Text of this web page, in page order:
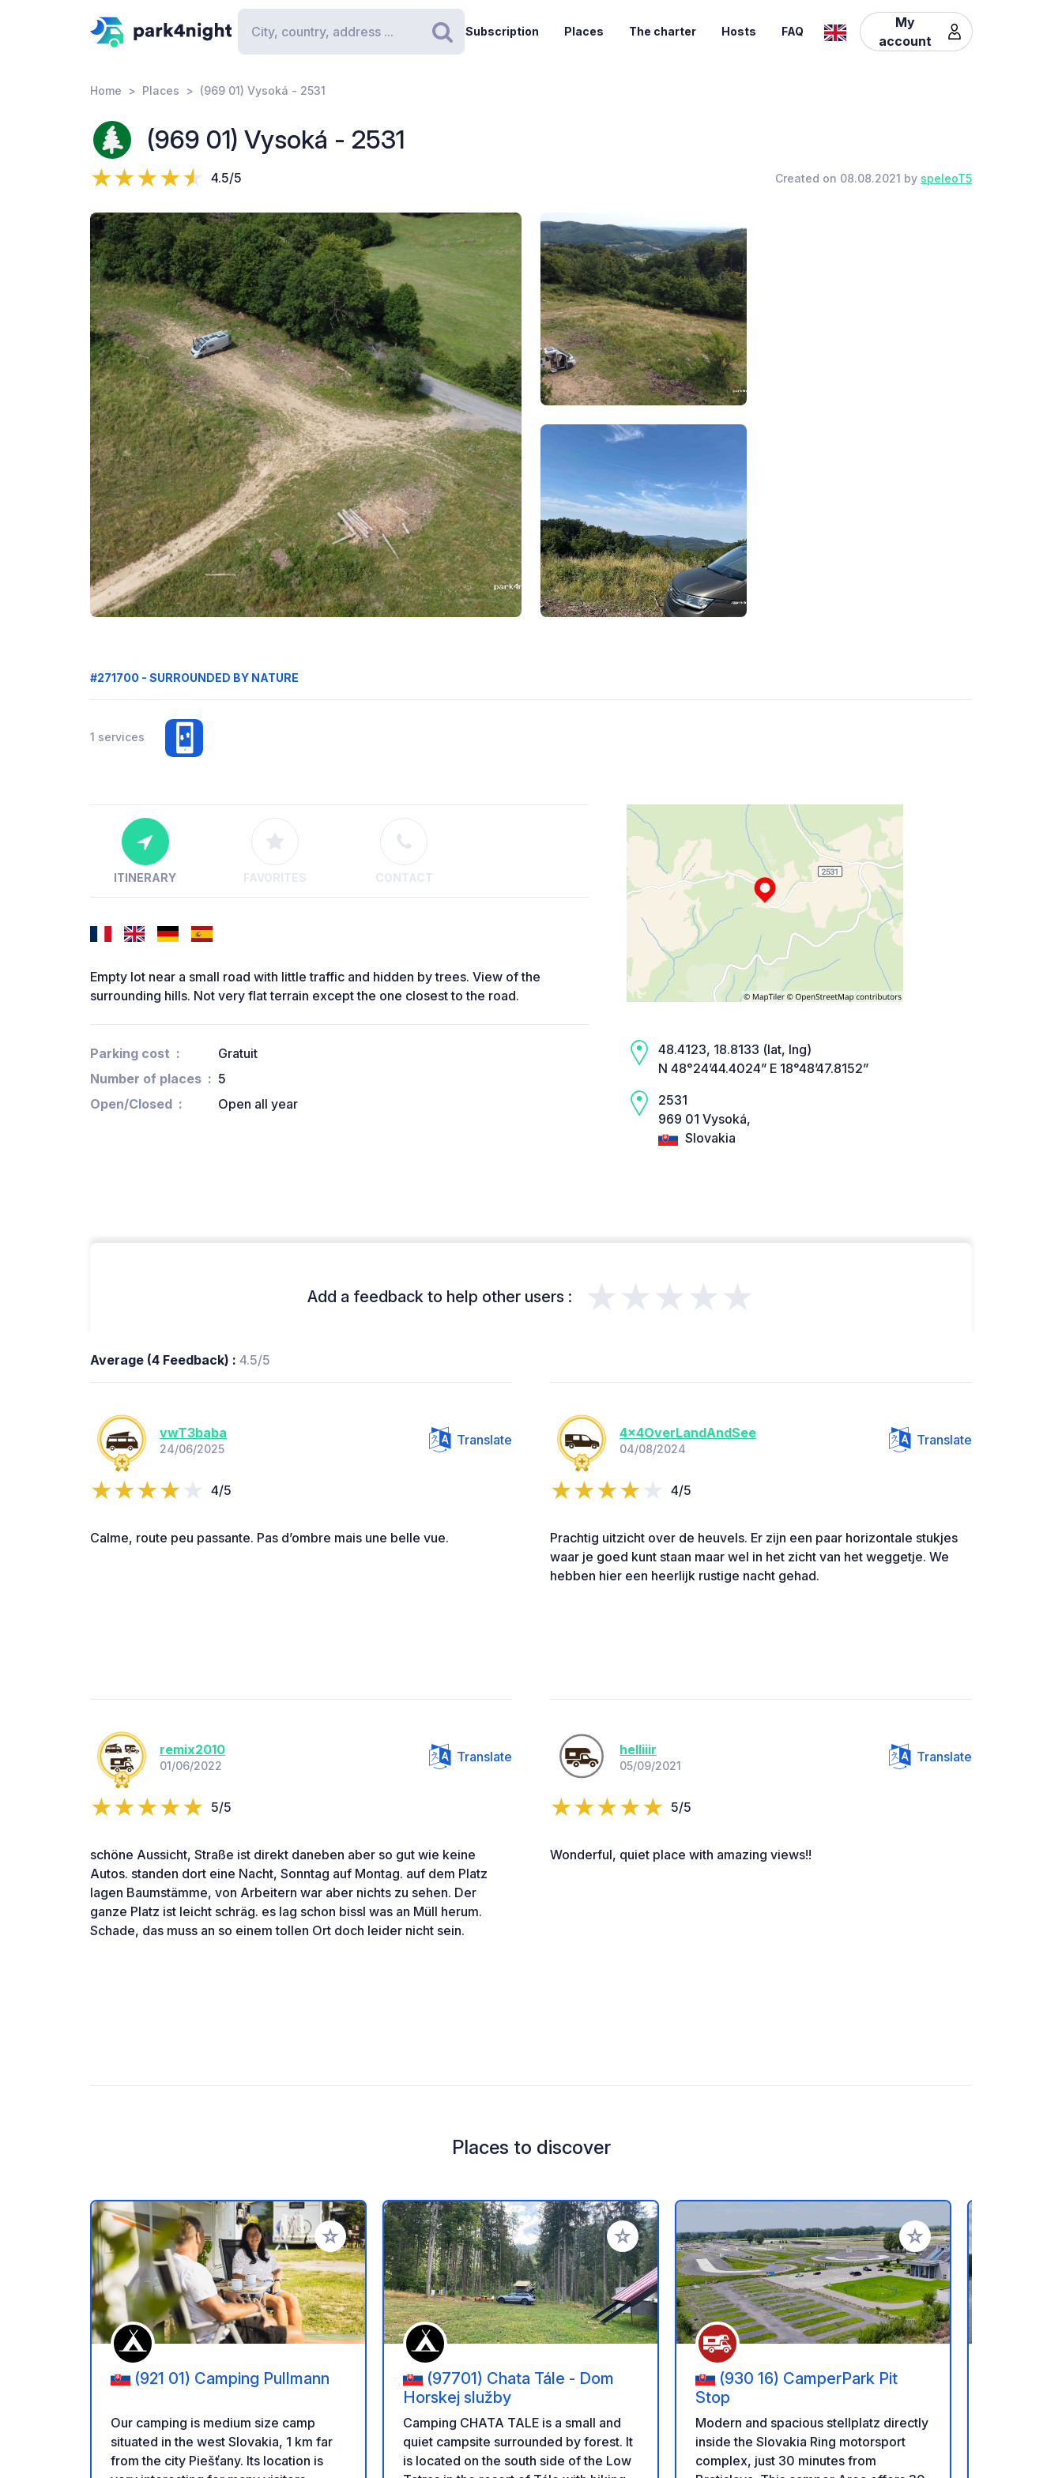
Search
Subscription Places The charter Hosts FAQ
My
account
Home Places (969 01) Vysoká - 2531
(969 01) Vysoká - 2531
4.5/5 Created on 08.08.2021 by speleoT5
#271700 - SURROUNDED BY NATURE
1 services
ITINERARY FAVORITES CONTACT
Empty lot near a small road with little traffic and hidden by trees. View of the
surrounding hills. Not very flat terrain except the one closest to the road.
Parking cost
Gratuit
Number of places
5
Open/Closed
Open all year
48.4123, 18.8133 (lat, lng)
N 48°24’44.4024” E 18°48’47.8152”
2531
969 01 Vysoká,
Slovakia
Add a feedback to help other users : ★★★★★
Average (4 Feedback) : 4.5/5
vwT3baba
24/06/2025
Translate
4/5
Calme, route peu passante. Pas d’ombre mais une belle vue.
4x4OverLandAndSee
04/08/2024
Translate
4/5
Prachtig uitzicht over de heuvels. Er zijn een paar horizontale stukjes
waar je goed kunt staan maar wel in het zicht van het weggetje. We
hebben hier een heerlijk rustige nacht gehad.
remix2010
01/06/2022
Translate
5/5
schöne Aussicht, Straße ist direkt daneben aber so gut wie keine
Autos. standen dort eine Nacht, Sonntag auf Montag. auf dem Platz
lagen Baumstämme, von Arbeitern war aber nichts zu sehen. Der
ganze Platz ist leicht schräg. es lag schon bissl was an Müll herum.
Schade, das muss an so einem tollen Ort doch leider nicht sein.
helliiir
05/09/2021
Translate
5/5
Wonderful, quiet place with amazing views!!
Places to discover
Add to your favorites
(921 01) Camping Pullmann
Our camping is medium size camp
situated in the west Slovakia, 1 km far
from the city Piešťany. Its location is
Add to your favorites
(97701) Chata Tále - Dom
Horskej služby
Camping CHATA TALE is a small and
quiet campsite surrounded by forest. It
is located on the south side of the Low
Add to your favorites
(930 16) CamperPark Pit
Stop
Modern and spacious stellplatz directly
inside the Slovakia Ring motorsport
complex, just 30 minutes from